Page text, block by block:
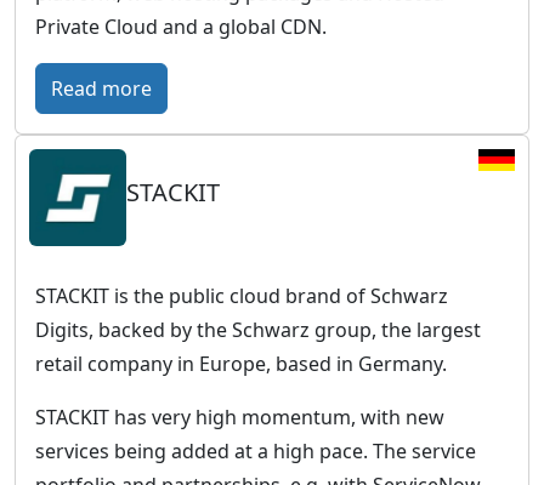
Private Cloud and a global CDN.
Read more:
O
H
o
u
d
E
u
STACKIT
STACKIT is the public cloud brand of Schwarz
Digits, backed by the Schwarz group, the largest
retail company in Europe, based in Germany.
STACKIT has very high momentum, with new
services being added at a high pace. The service